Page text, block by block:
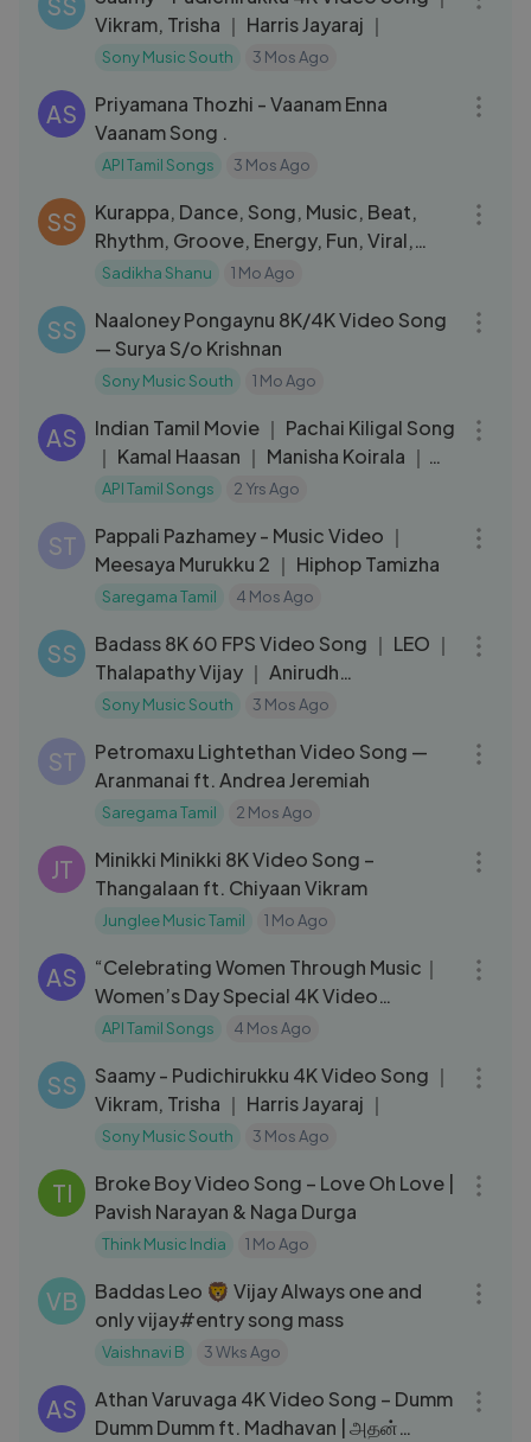
Vikram, Trisha ｜ Harris Jayaraj ｜
Sony Music South 3 Mos Ago
AS
Priyamana Thozhi - Vaanam Enna
Vaanam Song .
API Tamil Songs 3 Mos Ago
SS
Kurappa, Dance, Song, Music, Beat,
Rhythm, Groove, Energy, Fun, Viral,
Tren
Sadikha Shanu 1 Mo Ago
SS
Naaloney Pongaynu 8K/4K Video Song
— Surya S/o Krishnan
Sony Music South 1 Mo Ago
AS
Indian Tamil Movie ｜ Pachai Kiligal Song
｜ Kamal Haasan ｜ Manisha Koirala ｜
Suganya ｜ A.R.Rahman
API Tamil Songs 2 Yrs Ago
ST
Pappali Pazhamey - Music Video ｜
Meesaya Murukku 2 ｜ Hiphop Tamizha
Saregama Tamil 4 Mos Ago
SS
Badass 8K 60 FPS Video Song ｜ LEO ｜
Thalapathy Vijay ｜ Anirudh
Ravichander
Sony Music South 3 Mos Ago
ST
Petromaxu Lightethan Video Song —
Aranmanai ft. Andrea Jeremiah
Saregama Tamil 2 Mos Ago
JT
Minikki Minikki 8K Video Song –
Thangalaan ft. Chiyaan Vikram
Junglee Music Tamil 1 Mo Ago
AS
“Celebrating Women Through Music｜
Women’s Day Special 4K Video
Jukebox ”
API Tamil Songs 4 Mos Ago
SS
Saamy - Pudichirukku 4K Video Song ｜
Vikram, Trisha ｜ Harris Jayaraj ｜
Sony Music South 3 Mos Ago
TI
Broke Boy Video Song – Love Oh Love |
Pavish Narayan & Naga Durga
Think Music India 1 Mo Ago
VB
Baddas Leo 🦁 Vijay Always one and
only vijay#entry song mass
Vaishnavi B 3 Wks Ago
AS
Athan Varuvaga 4K Video Song – Dumm
Dumm Dumm ft. Madhavan | அதன்